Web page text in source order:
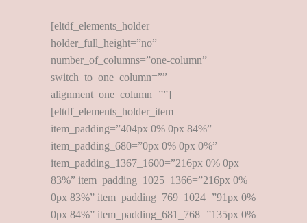
[eltdf_elements_holder
holder_full_height=”no”
number_of_columns=”one-column”
switch_to_one_column=””
alignment_one_column=””]
[eltdf_elements_holder_item
item_padding=”404px 0% 0px 84%”
item_padding_680=”0px 0% 0px 0%”
item_padding_1367_1600=”216px 0% 0px
83%” item_padding_1025_1366=”216px 0%
0px 83%” item_padding_769_1024=”91px 0%
0px 84%” item_padding_681_768=”135px 0%